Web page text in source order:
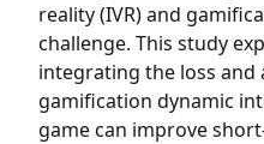
reality (IVR) and
challenge. This study
integrating the loss and
gamification dynamic
game can improve